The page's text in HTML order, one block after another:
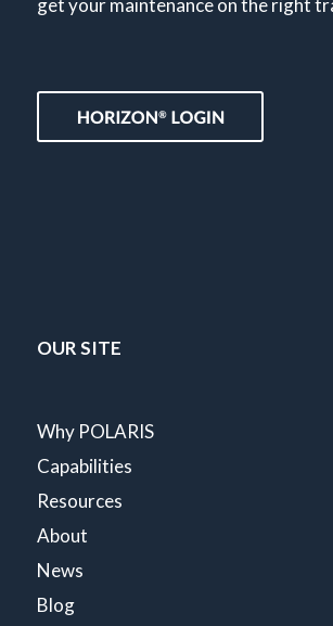
get your maintenance on the right
OUR SITE
Why POLARIS
Capabilities
Resources
About
News
Blog